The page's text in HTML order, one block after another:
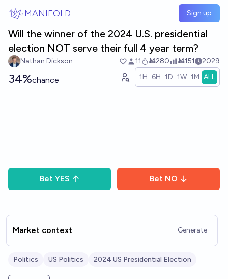
MANIFOLD Sign up
Will the winner of the 2024 U.S. presidential
election NOT serve their full 4 year term?
Nathan Dickson 11 Ṁ280 Ṁ151 2029
34%chance 1H 6H 1D 1W 1M ALL
Bet YES Bet NO
Market context Generate
Politics US Politics 2024 US Presidential Election